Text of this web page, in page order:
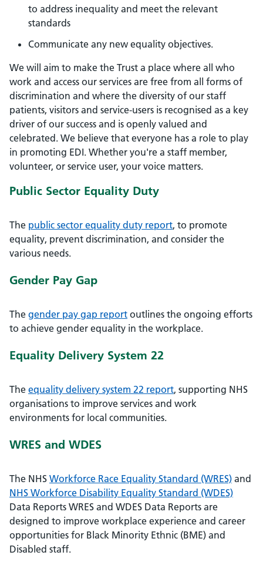
to address inequality and meet the relevant
standards
Communicate any new equality objectives.
We will aim to make the Trust a place where all who
work and access our services are free from all forms of
discrimination and where the diversity of our staff
patients, visitors and service-users is recognised as a key
driver of our success and is openly valued and
celebrated. We believe that everyone has a role to play
in promoting EDI. Whether you're a staff member,
volunteer, or service user, your voice matters.
Public Sector Equality Duty
The public sector equality duty report, to promote
equality, prevent discrimination, and consider the
various needs.
Gender Pay Gap
The gender pay gap report outlines the ongoing efforts
to achieve gender equality in the workplace.
Equality Delivery System 22
The equality delivery system 22 report, supporting NHS
organisations to improve services and work
environments for local communities.
WRES and WDES
The NHS Workforce Race Equality Standard (WRES) and
NHS Workforce Disability Equality Standard (WDES)
Data Reports WRES and WDES Data Reports are
designed to improve workplace experience and career
opportunities for Black Minority Ethnic (BME) and
Disabled staff.